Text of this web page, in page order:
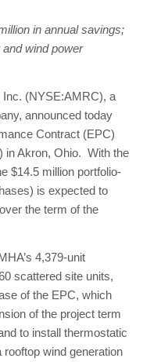
in annual savings;
wind power
(NYSE:AMRC), a
announced today
Contract (EPC)
in Akron, Ohio. With the
$14.5 million portfolio-
is expected to
the term of the
4,379-unit
scattered site units,
of the EPC, which
of the project term
to install thermostatic
wind generation